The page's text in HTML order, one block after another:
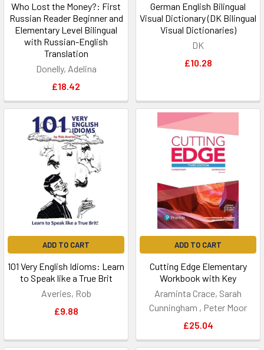
Who Lost the Money?: First
Russian Reader Beginner and
Elementary Level Bilingual
with Russian-English
Translation
Donelly, Adelina
£18.42
German English Bilingual
Visual Dictionary (DK Bilingual
Visual Dictionaries)
DK
£10.28
ADD TO CART
101 Very English Idioms: Learn
to Speak like a True Brit
Averies, Rob
£9.88
ADD TO CART
Cutting Edge Elementary
Workbook with Key
Araminta Crace, Sarah
Cunningham , Peter Moor
£25.04